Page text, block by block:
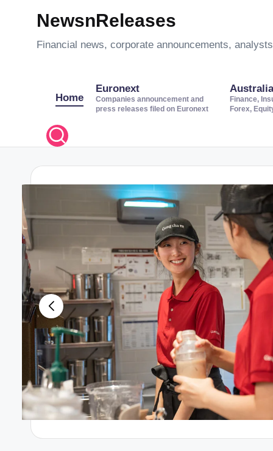
NewsnReleases
Financial news, corporate announcements,
Home
Euronext
Companies announcement and
press releases filed on Euronext
Finance,
Forex,